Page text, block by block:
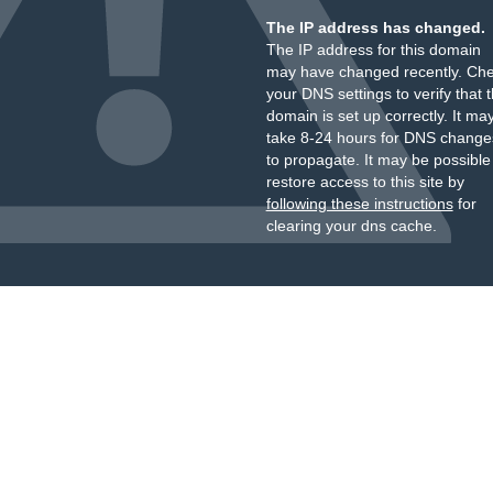
The IP address has changed.
The IP address for this domain
may have changed recently.
your DNS settings to verify that
domain is set up correctly. It
take 8-24 hours for DNS
to propagate. It may be
restore access to this site by
following these instructionsfor
clearing your dns cache.